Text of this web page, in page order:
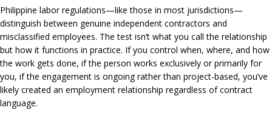
Philippine labor regulations—like those in most jurisdictions—
distinguish between genuine independent contractors and
misclassified employees. The test isn’t what you call the relationship
but how it functions in practice. If you control when, where, and how
the work gets done, if the person works exclusively or primarily for
you, if the engagement is ongoing rather than project-based, you’ve
likely created an employment relationship regardless of contract
language.